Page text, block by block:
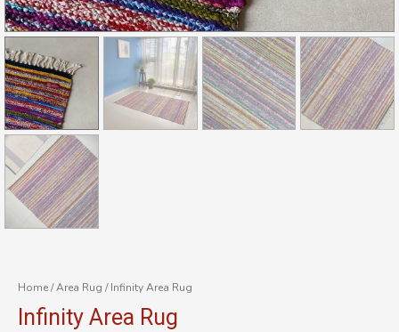
Home/Area Rug / Infinity Area Rug
Infinity Area Rug